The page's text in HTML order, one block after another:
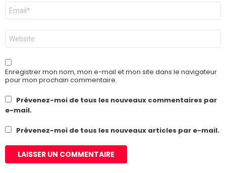
E-
mail
*
Site
web
Enregistrer mon nom, mon e-mail et mon site dans le navigateur
pour mon prochain commentaire.
Prévenez-moi de tous les nouveaux commentaires par
e-mail.
Prévenez-moi de tous les nouveaux articles par e-mail.